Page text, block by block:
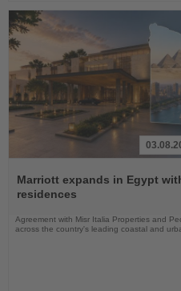
the
News
Marriott expands in Egypt
residences
Agreement with Misr Italia Properties and
across the country's leading coastal and